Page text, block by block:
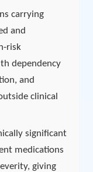
carrying
and
risk
dependency
and
clinical
significant
medications
giving